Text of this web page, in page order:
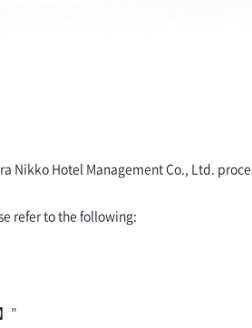
Hotel Management Co., Ltd.
refer to the following:
”